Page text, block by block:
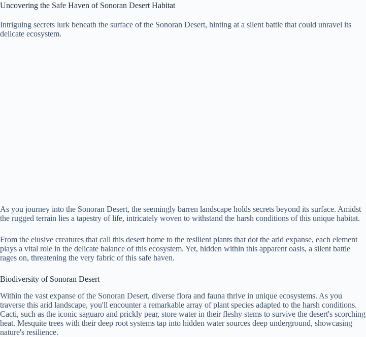
Uncovering the Safe Haven of Sonoran Desert Habitat
Intriguing secrets lurk beneath the surface of the Sonoran Desert, hinting at a silent battle that could unravel its
delicate ecosystem.
As you journey into the Sonoran Desert, the seemingly barren landscape holds secrets beyond its surface. Amidst
the rugged terrain lies a tapestry of life, intricately woven to withstand the harsh conditions of this unique habitat.
From the elusive creatures that call this desert home to the resilient plants that dot the arid expanse, each element
plays a vital role in the delicate balance of this ecosystem. Yet, hidden within this apparent oasis, a silent battle
rages on, threatening the very fabric of this safe haven.
Biodiversity of Sonoran Desert
Within the vast expanse of the Sonoran Desert, diverse flora and fauna thrive in unique ecosystems. As you
traverse this arid landscape, you'll encounter a remarkable array of plant species adapted to the harsh conditions.
Cacti, such as the iconic saguaro and prickly pear, store water in their fleshy stems to survive the desert's scorching
heat. Mesquite trees with their deep root systems tap into hidden water sources deep underground, showcasing
nature's resilience.